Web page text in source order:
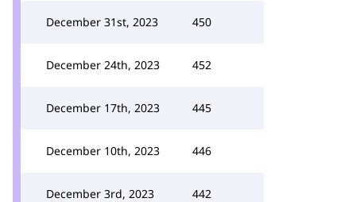
December 31st, 2023 450
December 24th, 2023 452
December 17th, 2023 445
December 10th, 2023 446
December 3rd, 2023 442